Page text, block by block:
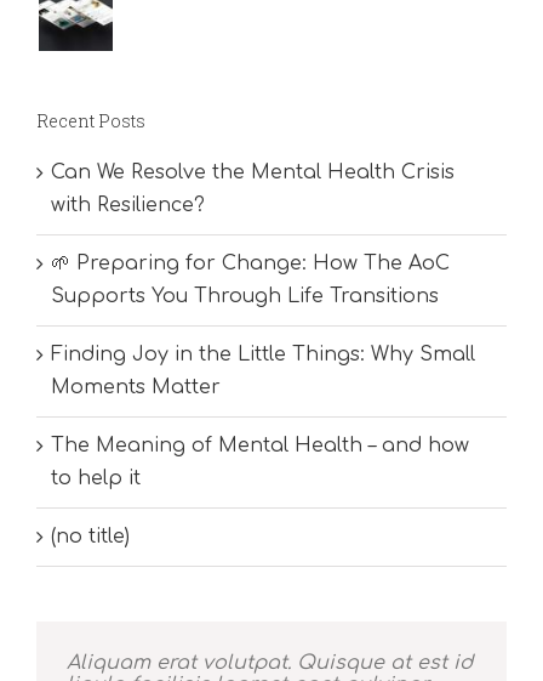
Recent Posts
Can We Resolve the Mental Health Crisis
with Resilience?
🌱 Preparing for Change: How The AoC
Supports You Through Life Transitions
Finding Joy in the Little Things: Why Small
Moments Matter
The Meaning of Mental Health – and how
to help it
(no title)
Aliquam erat volutpat. Quisque at est id